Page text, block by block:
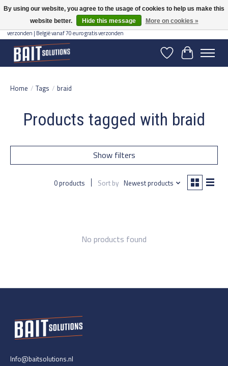
Gratis verzending vanaf 50 euro binnen NL | Op voorraad binnen 2-5 werkdagen
verzonden | België vanaf 70 euro gratis verzonden
WishlistCart
Home / Tags / braid
Products tagged with braid
Show filters
0 products Sort by Newest products
No products found
Info@baitsolutions.nl
By using our website, you agree to the usage of cookies to help us make this
website better.
Hide this message More on cookies »